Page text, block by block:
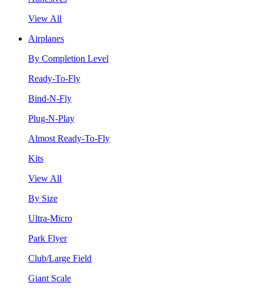
View All
Airplanes
By Completion Level
Ready-To-Fly
Bind-N-Fly
Plug-N-Play
Almost Ready-To-Fly
Kits
View All
By Size
Ultra-Micro
Park Flyer
Club/Large Field
Giant Scale